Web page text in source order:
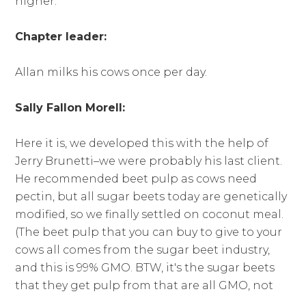
Chapter leader:
Allan milks his cows once per day.
Sally Fallon Morell:
Here it is, we developed this with the help of
Jerry Brunetti–we were probably his last client.
He recommended beet pulp as cows need
pectin, but all sugar beets today are genetically
modified, so we finally settled on coconut meal.
(The beet pulp that you can buy to give to your
cows all comes from the sugar beet industry,
and this is 99% GMO. BTW, it's the sugar beets
that they get pulp from that are all GMO, not